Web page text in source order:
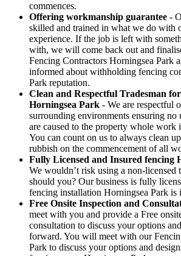
commences.
Offering workmanship guarantee -
skilled and trained in what we do with
experience. If the job is left with
with, we will come back out and
Fencing Contractors Horningsea Park
informed about withholding fencing
Park reputation.
Clean and Respectful Tradesman
Horningsea Park - We are respectful
surrounding environments ensuring no
are caused to the property whole work
You can count on us to always clean
rubbish on the commencement of all
Fully Licensed and Insured fencing
We wouldn’t risk using a non-licensed
should you? Our business is fully
fencing installation Horningsea Park is
Free Onsite Inspection and
meet with you and provide a Free
consultation to discuss your options
forward. You will meet with our
Park to discuss your options and